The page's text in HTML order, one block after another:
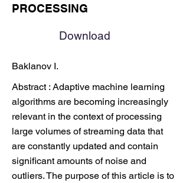
PROCESSING
Download
Baklanov I.
Abstract : Adaptive machine learning
algorithms are becoming increasingly
relevant in the context of processing
large volumes of streaming data that
are constantly updated and contain
significant amounts of noise and
outliers. The purpose of this article is to